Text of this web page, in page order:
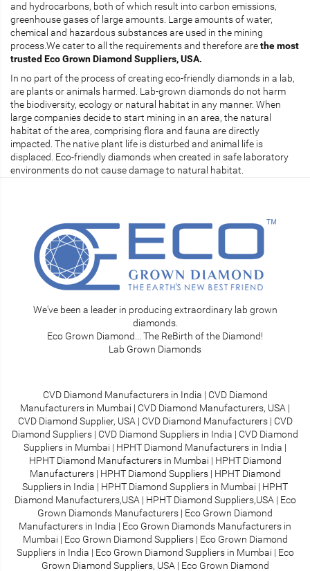
and hydrocarbons, both of which result into carbon emissions,
greenhouse gases of large amounts. Large amounts of water,
chemical and hazardous substances are used in the mining
process.We cater to all the requirements and therefore arethe most
trusted Eco Grown Diamond Suppliers, USA.
In no part of the process of creating eco-friendly diamonds in a lab,
are plants or animals harmed. Lab-grown diamonds do not harm
the biodiversity, ecology or natural habitat in any manner. When
large companies decide to start mining in an area, the natural
habitat of the area, comprising flora and fauna are directly
impacted. The native plant life is disturbed and animal life is
displaced. Eco-friendly diamonds when created in safe laboratory
environments do not cause damage to natural habitat.
We've been a leader in producing extraordinary lab grown
diamonds.
Eco Grown Diamond... The ReBirth of the Diamond!
Lab Grown Diamonds
CVD Diamond Manufacturers in India | CVD Diamond
Manufacturers in Mumbai | CVD Diamond Manufacturers, USA |
CVD Diamond Supplier, USA| CVD Diamond Manufacturers| CVD
Diamond Suppliers | CVD Diamond Suppliers in India | CVD Diamond
Suppliers in Mumbai | HPHT Diamond Manufacturers in India |
HPHT Diamond Manufacturers in Mumbai | HPHT Diamond
Manufacturers| HPHT Diamond Suppliers| HPHT Diamond
Suppliers in India | HPHT Diamond Suppliers in Mumbai | HPHT
Diamond Manufacturers,USA| HPHT Diamond Suppliers,USA| Eco
Grown Diamonds Manufacturers | Eco Grown Diamond
Manufacturers in India | Eco Grown Diamonds Manufacturers in
Mumbai | Eco Grown Diamond Suppliers| Eco Grown Diamond
Suppliers in India | Eco Grown Diamond Suppliers in Mumbai | Eco
Grown Diamond Suppliers, USA| Eco Grown Diamond